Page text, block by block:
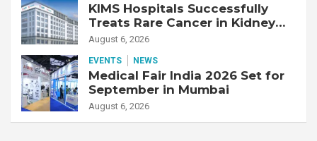
KIMS Hospitals Successfully
Treats Rare Cancer in Kidney
Transplant Recipient
August 6, 2026
EVENTS NEWS
Medical Fair India 2026 Set for
September in Mumbai
August 6, 2026